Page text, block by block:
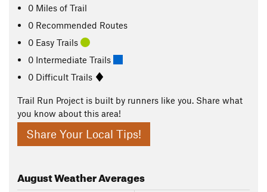
0 Miles of Trail
0 Recommended Routes
0 Easy Trails
0 Intermediate Trails
0 Difficult Trails
Trail Run Project is built by runners like you. Share what
you know about this area!
Share Your Local Tips!
AugustWeather Averages